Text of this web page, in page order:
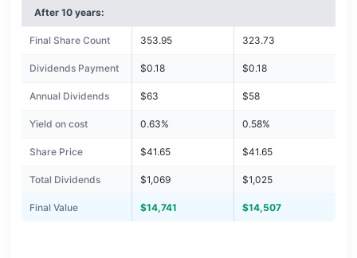
After 10 years:
Final Share Count 353.95 323.73
Dividends Payment $0.18 $0.18
Annual Dividends $63 $58
Yield on cost 0.63% 0.58%
Share Price $41.65 $41.65
Total Dividends $1,069 $1,025
Final Value $14,741 $14,507